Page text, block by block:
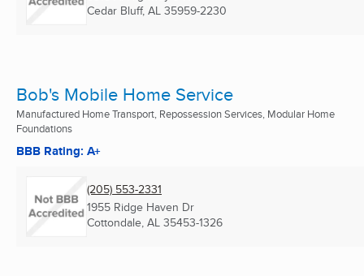
Cedar Bluff, AL 35959-2230
Bob's Mobile Home Service
Manufactured Home Transport, Repossession Services, Modular Home
Foundations
BBB Rating: A+
(205) 553-2331
1955 Ridge Haven Dr
Cottondale, AL 35453-1326